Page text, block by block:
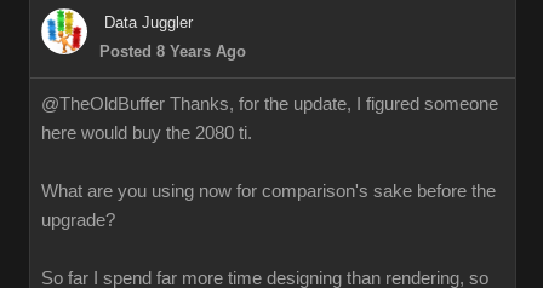
Data Juggler
Posted 8 Years Ago
@TheOldBuffer Thanks, for the update, I figured someone
here would buy the 2080 ti.
What are you using now for comparison's sake before the
upgrade?
So far I spend far more time designing than rendering, so